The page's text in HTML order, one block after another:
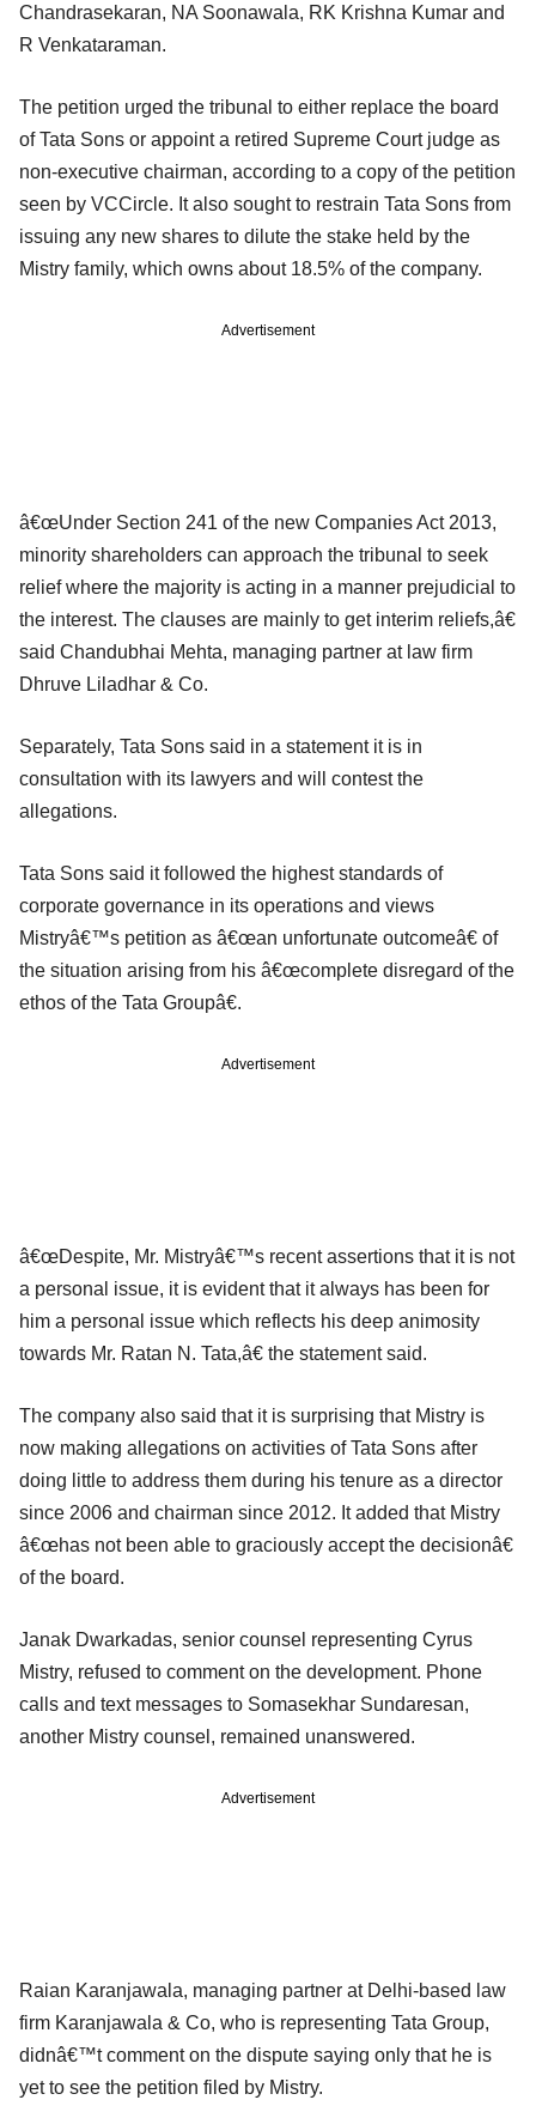
Chandrasekaran, NA Soonawala, RK Krishna Kumar and
R Venkataraman.
The petition urged the tribunal to either replace the board
of Tata Sons or appoint a retired Supreme Court judge as
non-executive chairman, according to a copy of the petition
seen by VCCircle. It also sought to restrain Tata Sons from
issuing any new shares to dilute the stake held by the
Mistry family, which owns about 18.5% of the company.
Advertisement
â€œUnder Section 241 of the new Companies Act 2013,
minority shareholders can approach the tribunal to seek
relief where the majority is acting in a manner prejudicial to
the interest. The clauses are mainly to get interim reliefs,â€
said Chandubhai Mehta, managing partner at law firm
Dhruve Liladhar & Co.
Separately, Tata Sons said in a statement it is in
consultation with its lawyers and will contest the
allegations.
Tata Sons said it followed the highest standards of
corporate governance in its operations and views
Mistryâ€™s petition as â€œan unfortunate outcomeâ€ of
the situation arising from his â€œcomplete disregard of the
ethos of the Tata Groupâ€.
Advertisement
â€œDespite, Mr. Mistryâ€™s recent assertions that it is not
a personal issue, it is evident that it always has been for
him a personal issue which reflects his deep animosity
towards Mr. Ratan N. Tata,â€ the statement said.
The company also said that it is surprising that Mistry is
now making allegations on activities of Tata Sons after
doing little to address them during his tenure as a director
since 2006 and chairman since 2012. It added that Mistry
â€œhas not been able to graciously accept the decisionâ€
of the board.
Janak Dwarkadas, senior counsel representing Cyrus
Mistry, refused to comment on the development. Phone
calls and text messages to Somasekhar Sundaresan,
another Mistry counsel, remained unanswered.
Advertisement
Raian Karanjawala, managing partner at Delhi-based law
firm Karanjawala & Co, who is representing Tata Group,
didnâ€™t comment on the dispute saying only that he is
yet to see the petition filed by Mistry.